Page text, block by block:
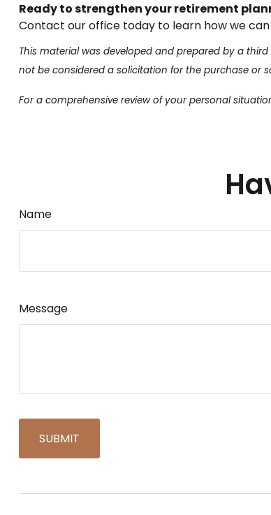
Ready to strengthen your retirement
Contact our office today to learn how we
This material was developed and prepared by a
not be considered a solicitation for the purchase or
For a comprehensive review of your personal
Name
Message